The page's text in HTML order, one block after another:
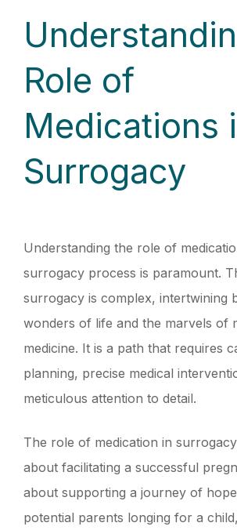
Role of
Medications
Surrogacy
Understanding the role of
surrogacy process is paramount.
surrogacy is complex, intertwining
wonders of life and the marvels of
medicine. It is a path that requires
planning, precise medical
meticulous attention to detail.
The role of medication in
about facilitating a successful
about supporting a journey of
potential parents longing for a